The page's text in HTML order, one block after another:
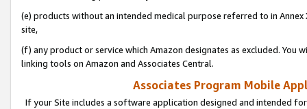
(e) products without an intended medical purpose referred to in
site,
(f) any product or service which Amazon designates as excluded. You
linking tools on Amazon and Associates Central.
Associates Program Mobile
If your Site includes a software application designed and intended